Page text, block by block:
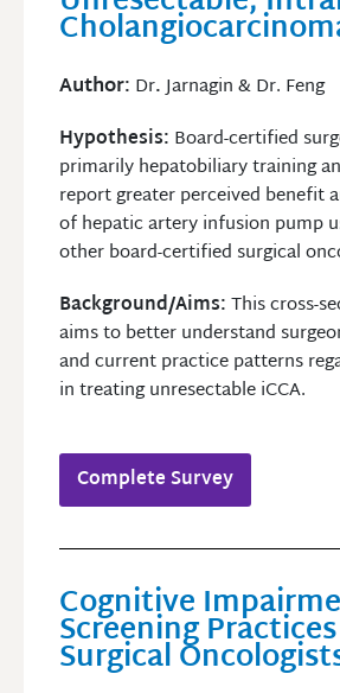
Author: Dr.Jarnagin & Dr. Feng
Hypothesis: Board-certified
primarily hepatobiliary training
report greater perceived benefit
of hepatic artery infusion pump
other board-certified surgical
Background/Aims:This cross-
aims to better understand
and current practice patterns
in treating unresectable iCCA.
Complete Survey
Cognitive
Screening
Surgical